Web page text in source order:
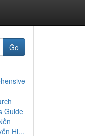
Go
Guide
Hi...